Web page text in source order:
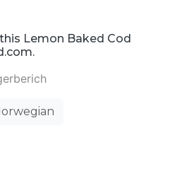
Lemon Baked Cod